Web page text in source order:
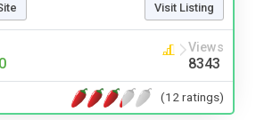
Visit Listing
Views
8343
(12 ratings)